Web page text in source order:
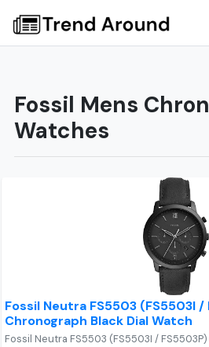
Fossil Mens
Watches
Fossil Neutra FS5503 (FS5503I /
Chronograph Black Dial Watch
Fossil Neutra FS5503 (FS5503I /